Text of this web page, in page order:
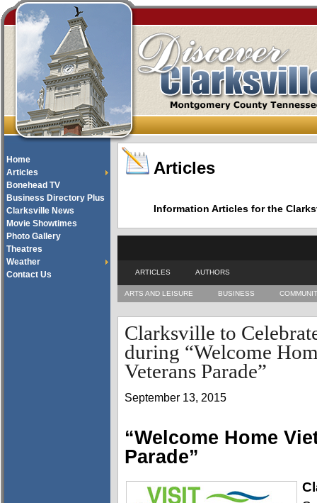
Home
Articles
Bonehead TV
Business Directory Plus
Clarksville News
Movie Showtimes
Photo Gallery
Theatres
Weather
Contact Us
Articles
Information Articles for the
ARTICLES AUTHORS
ARTS AND LEISURE BUSINESS
Clarksville to
during “Welcome
Veterans Parade”
September 13, 2015
“Welcome Home
Parade”